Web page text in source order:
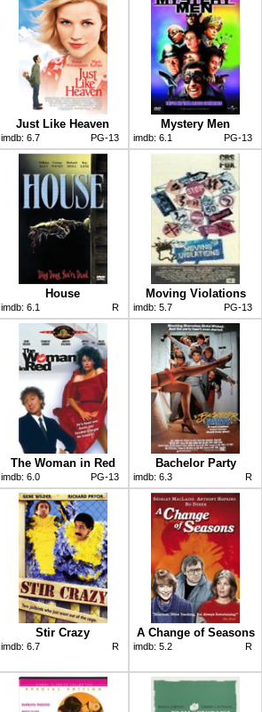
Just Like Heaven
imdb: 6.7 PG-13
Mystery Men
imdb: 6.1 PG-13
House
imdb: 6.1 R
Moving Violations
imdb: 5.7 PG-13
The Woman in Red
imdb: 6.0 PG-13
Bachelor Party
imdb: 6.3 R
Stir Crazy
imdb: 6.7 R
A Change of Seasons
imdb: 5.2 R